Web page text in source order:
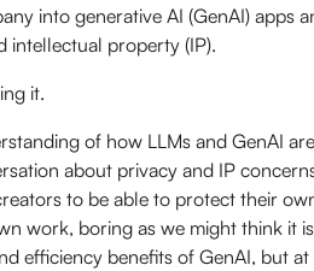
into generative AI (GenAI) apps
intellectual property (IP).
it.
of how LLMs and GenAI
about privacy and IP
to be able to protect their
work, boring as we might think it
efficiency benefits of GenAI, but